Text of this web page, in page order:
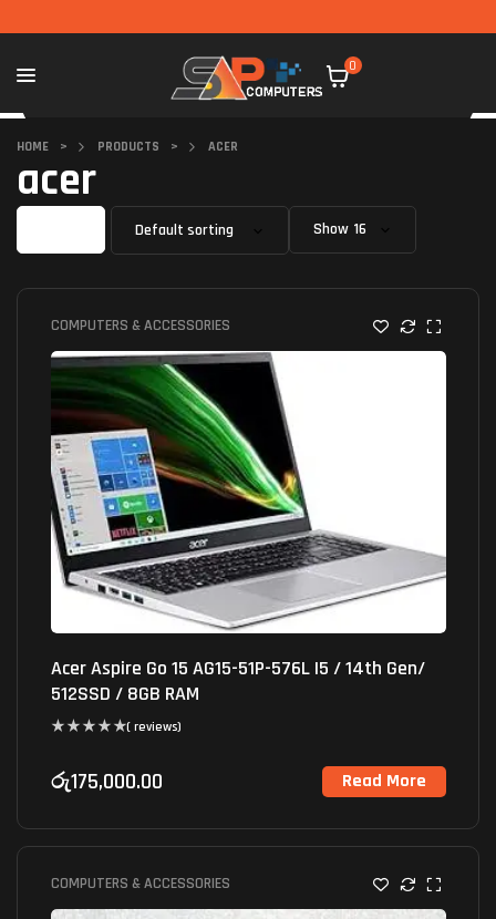
0
HOME > PRODUCTS > ACER
acer
Show
COMPUTERS & ACCESSORIES
Acer Aspire Go 15 AG15-51P-576L I5 / 14th Gen/
512SSD / 8GB RAM
( reviews)
රු175,000.00 Read More
COMPUTERS & ACCESSORIES